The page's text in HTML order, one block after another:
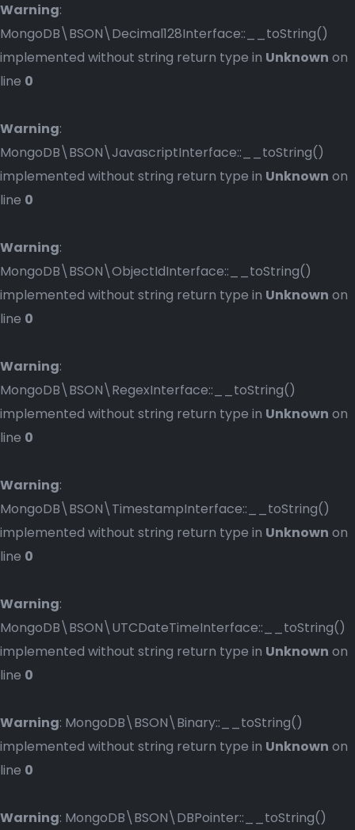
Warning:
MongoDB\BSON\Decimal128Interface::__toString()
implemented without string return type in Unknown on
line 0
Warning:
MongoDB\BSON\JavascriptInterface::__toString()
implemented without string return type in Unknown on
line 0
Warning:
MongoDB\BSON\ObjectIdInterface::__toString()
implemented without string return type in Unknown on
line 0
Warning:
MongoDB\BSON\RegexInterface::__toString()
implemented without string return type in Unknown on
line 0
Warning:
MongoDB\BSON\TimestampInterface::__toString()
implemented without string return type in Unknown on
line 0
Warning:
MongoDB\BSON\UTCDateTimeInterface::__toString()
implemented without string return type in Unknown on
line 0
Warning: MongoDB\BSON\Binary::__toString()
implemented without string return type in Unknown on
line 0
Warning: MongoDB\BSON\DBPointer::__toString()